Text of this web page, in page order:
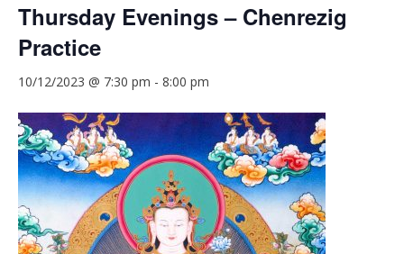
Thursday Evenings – Chenrezig
Practice
10/12/2023 @ 7:30 pm - 8:00 pm